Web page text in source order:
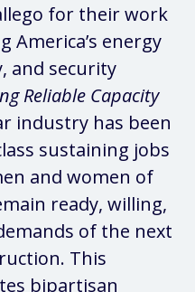
for their work
energy
and security
Reliable Capacity
industry has been
sustaining jobs
and women of
ready, willing,
of the next
This
bipartisan